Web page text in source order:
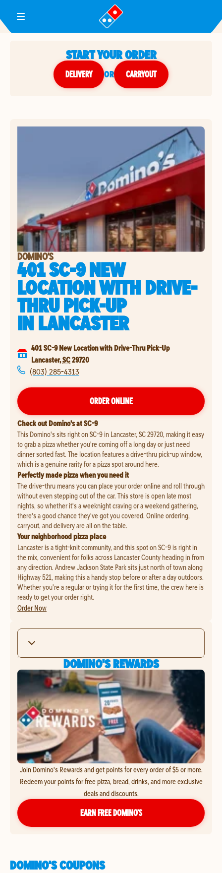
Toggle Header Menu
START YOUR ORDER
DELIVERY or CARRYOUT
DOMINO'S
401 SC-9 NEW
LOCATION WITH DRIVE-
THRU PICK-UP
INLANCASTER
401 SC-9 New Location with Drive-Thru Pick-Up
Lancaster,SC29720
(803) 285-4313
ORDER ONLINE
Check out Domino's at SC-9
This Domino's sits right on SC-9 in Lancaster, SC 29720, making it easy
to grab a pizza whether you're coming off a long day or just need
dinner sorted fast. The location features a drive-thru pick-up window,
which is a genuine rarity for a pizza spot around here.
Perfectly made pizza when you need it
The drive-thru means you can place your order online and roll through
without even stepping out of the car. This store is open late most
nights, so whether it's a weeknight craving or a weekend gathering,
there's a good chance they've got you covered. Online ordering,
carryout, and delivery are all on the table.
Your neighborhood pizza place
Lancaster is a tight-knit community, and this spot on SC-9 is right in
the mix, convenient for folks across Lancaster County heading in from
any direction. Andrew Jackson State Park sits just north of town along
Highway 521, making this a handy stop before or after a day outdoors.
Whether you're a regular or trying it for the first time, the crew here is
ready to get your order right.
Order Now
DOMINO'S REWARDS
Join Domino's Rewards and get points for every order of $5 or more.
Redeem your points for free pizza, bread, drinks, and more exclusive
deals and discounts.
EARN FREE DOMINO’S
DOMINO'S COUPONS